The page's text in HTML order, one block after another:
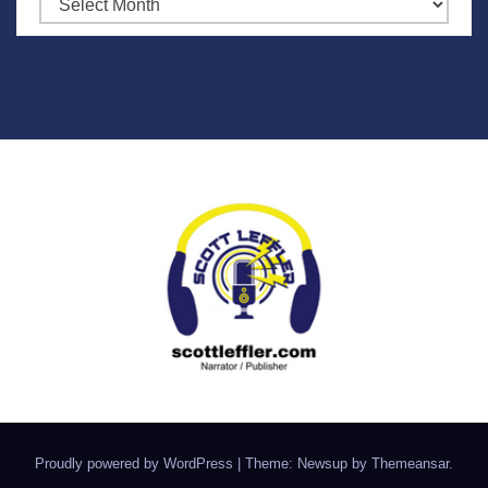
Proudly powered by WordPress Theme: Newsup by Themeansar.